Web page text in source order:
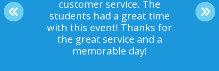
PREVIOUS
customer service. The
students had a great time
with this event! Thanks for
the great service and a
memorable day!
making the day a success for
our youth group.
DEBBIE JOBE, NEW
The kids had a blast.
MR. ROSEN, SUMMER
CAMP COUNSELOR